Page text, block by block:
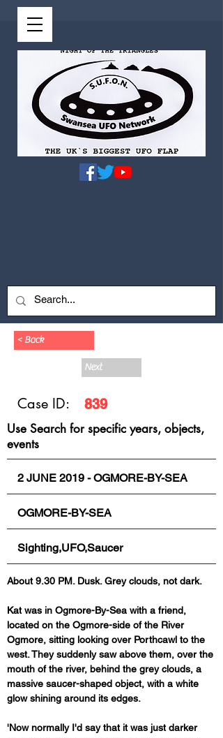
< Back
Next
Case ID: 839
Use Search for specific years, objects,
events
2 JUNE 2019 - OGMORE-BY-SEA
OGMORE-BY-SEA
Sighting,UFO,Saucer
About 9.30 PM. Dusk. Grey clouds, not dark.
Kat was in Ogmore-By-Sea with a friend,
located on the Ogmore-side of the River
Ogmore, sitting looking over Porthcawl to the
west. They suddenly saw above them, over the
mouth of the river, behind the grey clouds, a
massive saucer-shaped object, with a white
glow shining around its edges.
'Now normally I'd say that it was just darker